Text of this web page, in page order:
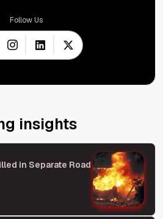
Follow Us
insights
in Separate Road